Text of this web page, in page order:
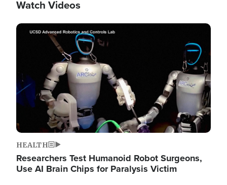
Watch Videos
Image
HEALTH
Researchers Test Humanoid Robot Surgeons,
Use AI Brain Chips for Paralysis Victim